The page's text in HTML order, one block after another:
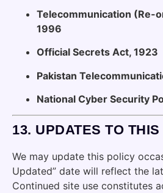
Telecommunication (Re-
1996
Official Secrets Act, 1923
Pakistan
National Cyber Security
13. UPDATES TO
We may update this policy
Updated” date will reflect the
Continued site use constitutes